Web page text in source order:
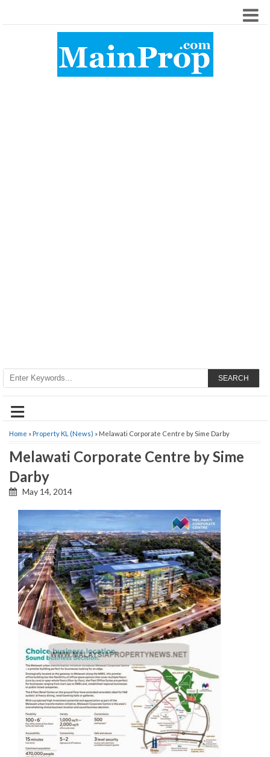
SEARCH
≡
Home »Property KL (News) » Melawati Corporate Centre by Sime Darby
Melawati Corporate Centre by Sime
Darby
May 14, 2014